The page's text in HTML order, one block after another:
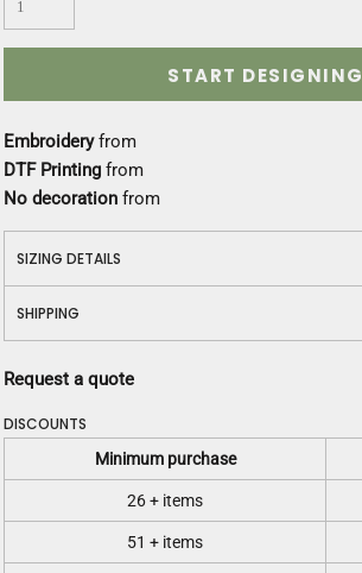
START DESIGNING
Embroideryfrom
DTF Printing from
No decoration from
SIZING DETAILS
SHIPPING
Request a quote
DISCOUNTS
Minimum purchase
26 + items
51 + items